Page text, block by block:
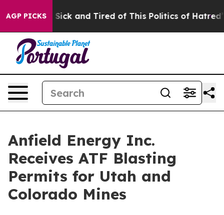
AGP PICKS
Are Sick and Tired of This Politics of Hatred” The
Anfield Energy Inc.
Receives ATF Blasting
Permits for Utah and
Colorado Mines